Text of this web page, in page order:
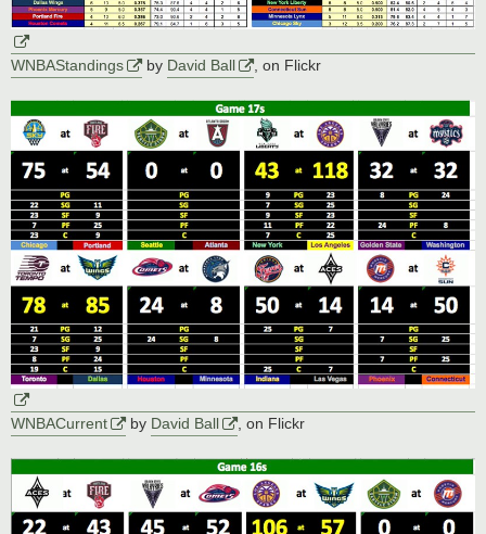
WNBAStandings by David Ball , on Flickr
WNBACurrent by David Ball , on Flickr